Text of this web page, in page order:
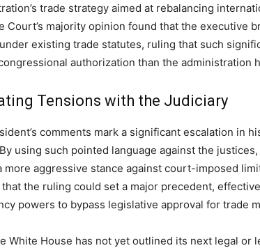
trade strategy aimed at rebalancing
Court’s majority opinion found that the executive
existing trade statutes, ruling that such
authorization than the administration
Tensions with the Judiciary
comments mark a significant escalation in
using such pointed language against the
more aggressive stance against court-imposed
the ruling could set a major precedent,
powers to bypass legislative approval for trade
White House has not yet outlined its next legal or